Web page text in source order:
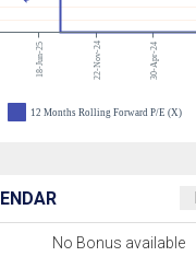
18-Jun-25 22-Nov-24 30-Apr-24
12 Months Rolling Forward P/E (X)
No Bonus available